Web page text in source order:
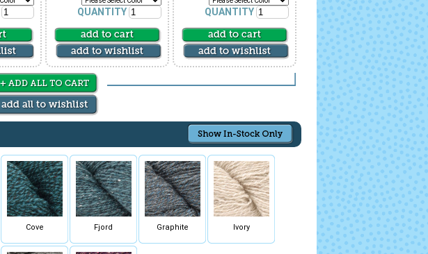
QUANTITY QUANTITY
Cove Fjord Graphite Ivory